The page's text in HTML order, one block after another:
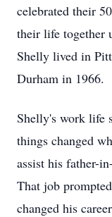
celebrated their
their life together
Shelly lived in
Durham in 1966.
Shelly's work life
things changed
assist his father-
That job
changed his